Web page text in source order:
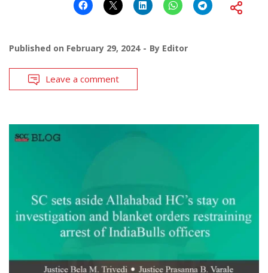
Published on February 29, 2024 By Editor
Leave a comment